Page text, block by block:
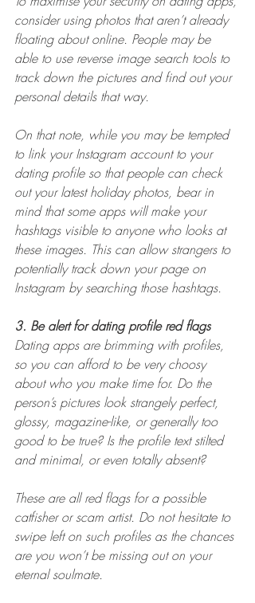
consider using photos that aren’t already
floating about online. People may be
able to use reverse image search tools to
track down the pictures and find out your
personal details that way.
On that note, while you may be tempted
to link your Instagram account to your
dating profile so that people can check
out your latest holiday photos, bear in
mind that some apps will make your
hashtags visible to anyone who looks at
these images. This can allow strangers to
potentially track down your page on
Instagram by searching those hashtags.
3. Be alert for dating profile red flags
Dating apps are brimming with profiles,
so you can afford to be very choosy
about who you make time for. Do the
person’s pictures look strangely perfect,
glossy, magazine-like, or generally too
good to be true? Is the profile text stilted
and minimal, or even totally absent?
These are all red flags for a possible
catfisher or scam artist. Do not hesitate to
swipe left on such profiles as the chances
are you won’t be missing out on your
eternal soulmate.